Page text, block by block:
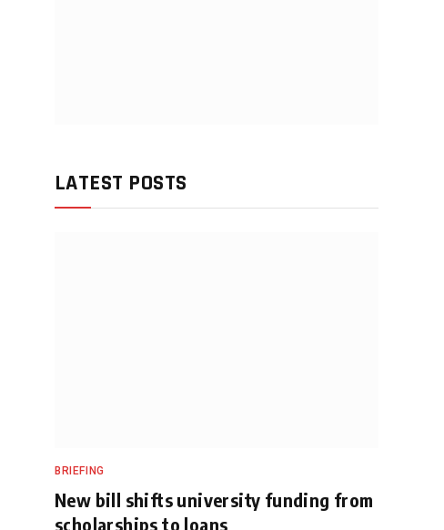
LATEST POSTS
BRIEFING
New bill shifts university funding from
scholarships to loans